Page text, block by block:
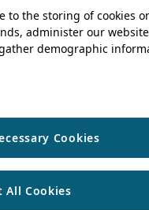
to the storing of cookies
administer our
demographic
Cookies
All Cookies